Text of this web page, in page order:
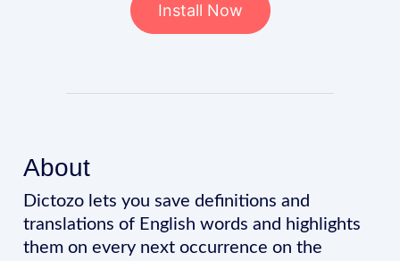
Install Now
About
Dictozo lets you save definitions and
translations of English words and highlights
them on every next occurrence on the